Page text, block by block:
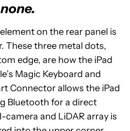
none.
on the rear panel is
These three metal dots,
edge, are how the iPad
Magic Keyboard and
Connector allows the iPad
Bluetooth for a direct
and LiDAR array is